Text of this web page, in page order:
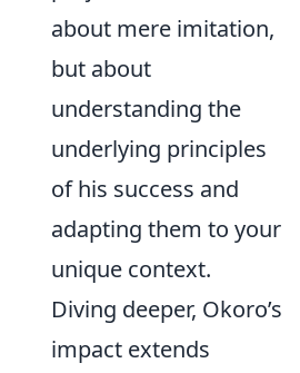
about mere imitation,
but about
understanding the
underlying principles
of his success and
adapting them to your
unique context.
Diving deeper, Okoro’s
impact extends